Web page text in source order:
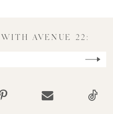
AVENUE 22: